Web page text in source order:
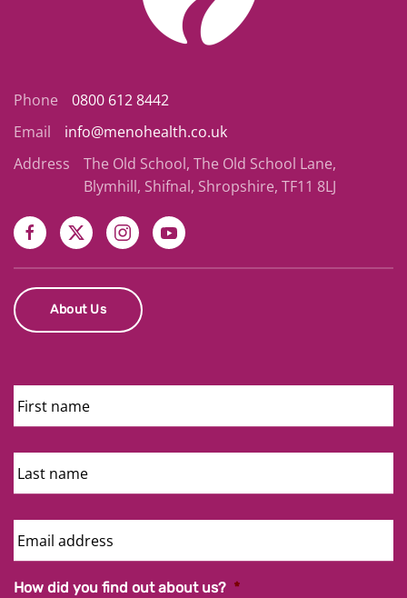
Phone
0800 612 8442
Email
info@menohealth.co.uk
Address
The Old School, The Old School Lane,
Blymhill, Shifnal, Shropshire, TF11 8LJ
About Us
First
Name
Last
Name
Email
Address
How did you find out about us? *